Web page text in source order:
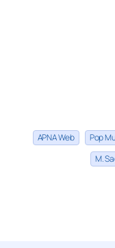
APNA Web Pop
M.